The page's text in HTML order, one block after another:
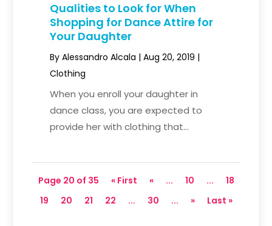
Qualities to Look for When
Shopping for Dance Attire for
Your Daughter
ByAlessandro Alcala |Aug 20, 2019 |
Clothing
When you enroll your daughter in
dance class, you are expected to
provide her with clothing that...
Page 20 of 35 « First « ... 10 ...
18
19
20 21 22 ... 30 ... » Last »